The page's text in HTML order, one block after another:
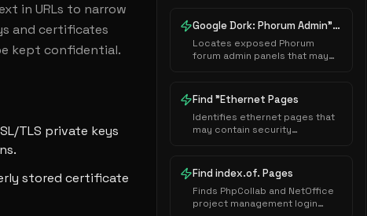
in URLs to narrow
and certificates
kept confidential.
TLS private keys
stored certificate
Google Dork: Phorum Admin" "Database Connection"...
Locates exposed Phorum
forum admin panels that may
sensitive system
configurations.
Find "Ethernet Pages
Identifies ethernet pages that
may contain security
during authorized security
assessments.
Find index.of. Pages
Finds PhpCollab and NetOffice
project management login